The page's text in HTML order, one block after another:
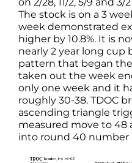
The stock is on a 3
week demonstrated
higher by 10.8%. It is
nearly 2 year long cup
pattern that began
taken out the week
only one week and it
roughly 30-38. TDOC
ascending triangle
measured move to 48
into round 40 number